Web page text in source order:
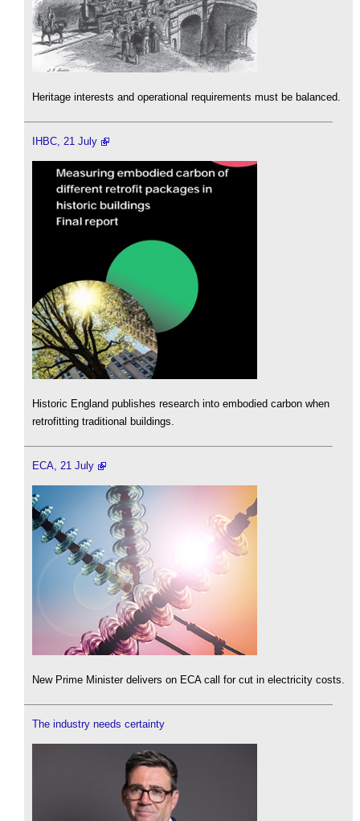
Heritage interests and operational requirements must be balanced.
IHBC, 21 July
Historic England publishes research into embodied carbon when
retrofitting traditional buildings.
ECA, 21 July
New Prime Minister delivers on ECA call for cut in electricity costs.
The industry needs certainty